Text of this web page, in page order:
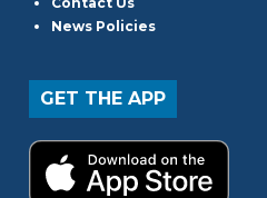
News Policies
GET THE APP